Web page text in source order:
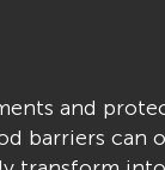
and
barriers can